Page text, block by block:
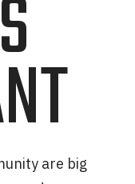
are big